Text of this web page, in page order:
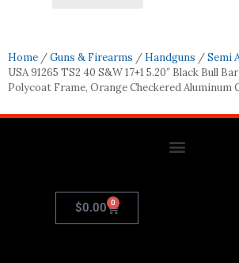
Home /Guns & Firearms / Handguns /Semi
USA 91265 TS2 40 S&W 17+1 5.20″ Black Bull
Polycoat Frame, Orange Checkered Aluminum
$0.00 0